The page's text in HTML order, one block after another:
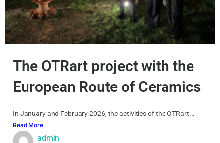
The OTRart project with the
European Route of Ceramics
In January and February 2026, the activities of the OTRart...
Read More
admin